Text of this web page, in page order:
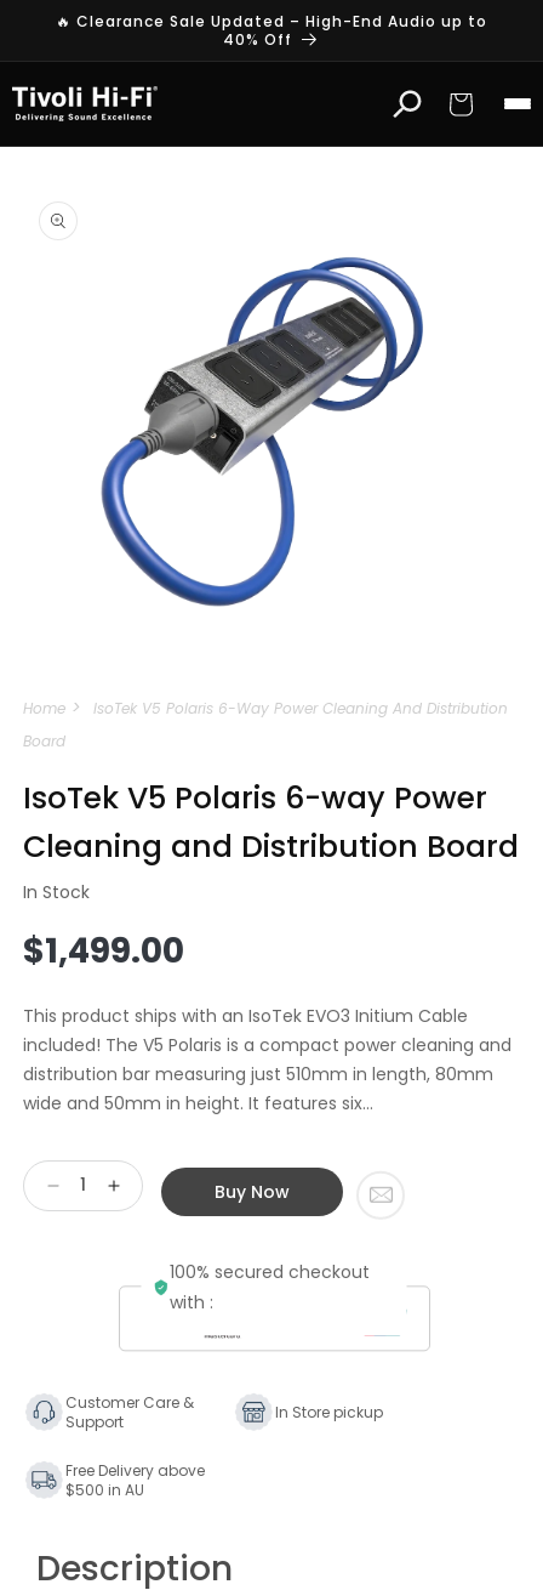
Skip to
🔥 Clearance Sale Updated – High-End Audio up to
40% Off
Cart
product
information
1
in
modal
Home
IsoTek V5 Polaris 6-Way Power Cleaning And Distribution
Board
IsoTek V5 Polaris 6-way Power
Cleaning and Distribution Board
In Stock
Regular
price
$1,499.00
This product ships with an IsoTek EVO3 Initium Cable
included! The V5 Polaris is a compact power cleaning and
distribution bar measuring just 510mm in length, 80mm
wide and 50mm in height. It features six...
Decrease
Power
Cleaning
Distribution
Board
Increase
quantity
IsoTek
6-
Power
Cleaning
Distribution
Board
Buy Now
100% secured checkout
with :
Customer Care &
Support
In Store pickup
Free Delivery above
$500 in AU
Description